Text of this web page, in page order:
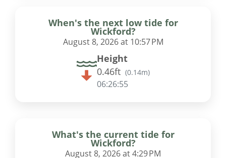
When's the next low tide for
Wickford?
August 8, 2026 at 10:57 PM
Height
0.46ft (0.14m)
06:26:55
What's the current tide for
Wickford?
August 8, 2026 at 4:29 PM